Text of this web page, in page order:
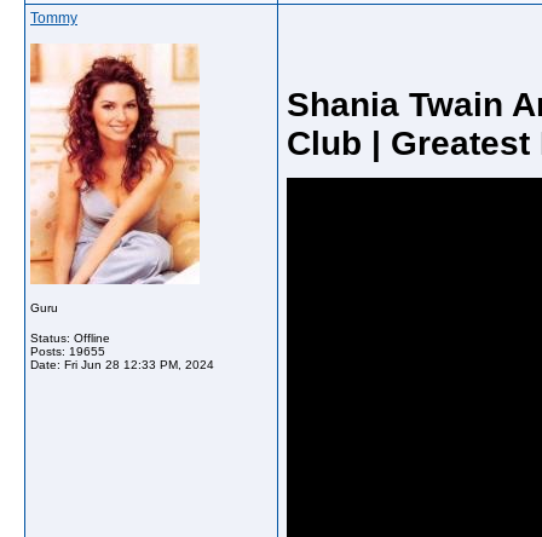
Tommy
Guru
Status: Offline
Posts: 19655
Date: Fri Jun 28 12:33 PM, 2024
Shania Twain
Club | Greatest